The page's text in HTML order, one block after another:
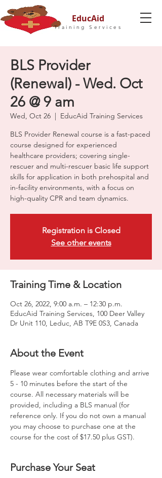
EducAid
Training Services
BLS Provider
(Renewal) - Wed. Oct
26 @ 9 am
Wed, Oct 26
  |
EducAid Training Services
BLS Provider Renewal course is a fast-paced
course designed for experienced
healthcare providers; covering single-
rescuer and multi-rescuer basic life support
skills for application in both prehospital and
in-facility environments, with a focus on
high-quality CPR and team dynamics.
Registration is Closed
See other events
Training Time & Location
Oct 26, 2022, 9:00 a.m. – 12:30 p.m.
EducAid Training Services, 100 Deer Valley
Dr Unit 110, Leduc, AB T9E 0S3, Canada
About the Event
Please wear comfortable clothing and arrive
5 - 10 minutes before the start of the
course. All necessary materials will be
provided, including a BLS manual (for
reference only. If you do not own a manual
you may choose to purchase one at the
course for the cost of $17.50 plus GST).
Purchase Your Seat